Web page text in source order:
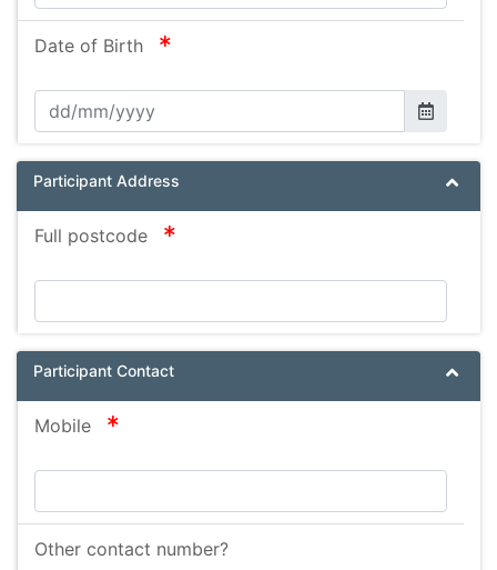
Date of Birth required
Participant Address
Full postcode required
Participant Contact
Mobile required
Other contact number?